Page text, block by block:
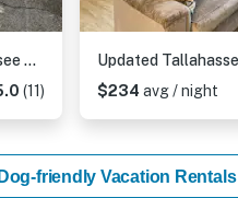
~ 8 Mi to FSU: Bright Tallahassee Retreat!
(11)
$234 avg / night
friendly Vacation Rentals